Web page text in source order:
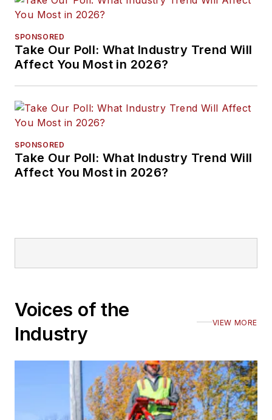
SPONSORED
Take Our Poll: What Industry Trend Will
Affect You Most in 2026?
SPONSORED
Take Our Poll: What Industry Trend Will
Affect You Most in 2026?
Voices of the
Industry
VIEW MORE